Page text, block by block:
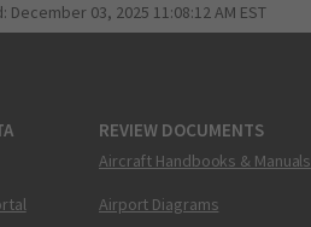
December 03, 2025 11:08:12 AM EST
REVIEW DOCUMENTS
Aircraft Handbooks & Manuals
Airport Diagrams